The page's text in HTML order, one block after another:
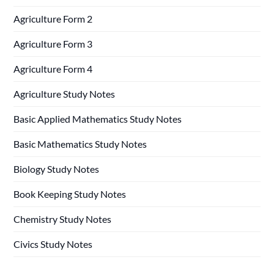
Agriculture Form 2
Agriculture Form 3
Agriculture Form 4
Agriculture Study Notes
Basic Applied Mathematics Study Notes
Basic Mathematics Study Notes
Biology Study Notes
Book Keeping Study Notes
Chemistry Study Notes
Civics Study Notes